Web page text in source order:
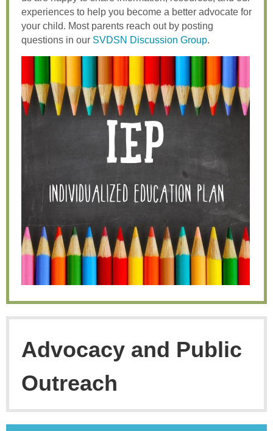
experiences to help you become a better advocate for
your child. Most parents reach out by posting
questions in our SVDSN Discussion Group.
Advocacy and Public
Outreach